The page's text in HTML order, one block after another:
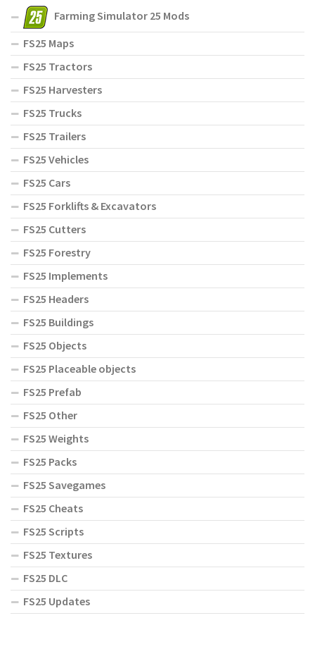
Farming Simulator 25 Mods
FS25 Maps
FS25 Tractors
FS25 Harvesters
FS25 Trucks
FS25 Trailers
FS25 Vehicles
FS25 Cars
FS25 Forklifts & Excavators
FS25 Cutters
FS25 Forestry
FS25 Implements
FS25 Headers
FS25 Buildings
FS25 Objects
FS25 Placeable objects
FS25 Prefab
FS25 Other
FS25 Weights
FS25 Packs
FS25 Savegames
FS25 Cheats
FS25 Scripts
FS25 Textures
FS25 DLC
FS25 Updates